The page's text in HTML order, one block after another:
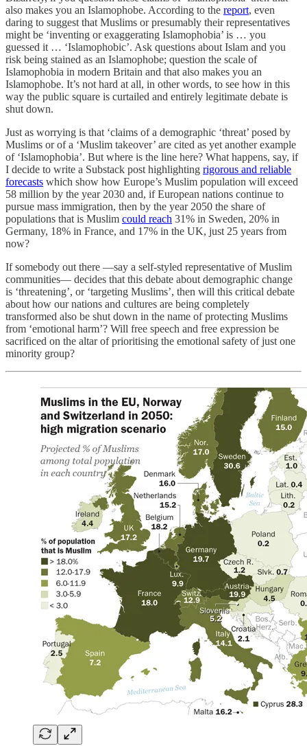
also makes you an Islamophobe. According to the report, even
daring to suggest that Muslims or presumably their representatives
might be ‘inventing or exaggerating Islamophobia’ is … you
guessed it … ‘Islamophobic’. Ask questions about Islam and you
risk being stained as an Islamophobe; question the scale of
Islamophobia in modern Britain and that also makes you an
Islamophobe. It’s not hard at all, in other words, to see how in this
way the public square is curtailed and entirely legitimate debate is
shut down.
Just as worrying is that ‘claims of a demographic ‘threat’ posed by
Muslims or of a ‘Muslim takeover’ are cited as yet another example
of ‘Islamophobia’. But where is the line here? What happens, say, if
I decide to write a Substack post highlighting rigorous and reliable
forecasts which show how Europe’s Muslim population will exceed
58 million by the year 2030 and, if European nations continue to
pursue mass immigration, then by the year 2050 the share of
populations that is Muslim could reach 31% in Sweden, 20% in
Germany, 18% in France, and 17% in the UK, just 25 years from
now?
If somebody out there —say a self-styled representative of Muslim
communities— decides that this debate about demographic change
is ‘threatening’, or ‘targeting Muslims’, then will this critical debate
about how our nations and cultures are being completely
transformed also be shut down in the name of protecting Muslims
from ‘emotional harm’? Will free speech and free expression be
sacrificed on the altar of prioritising the emotional safety of just one
minority group?